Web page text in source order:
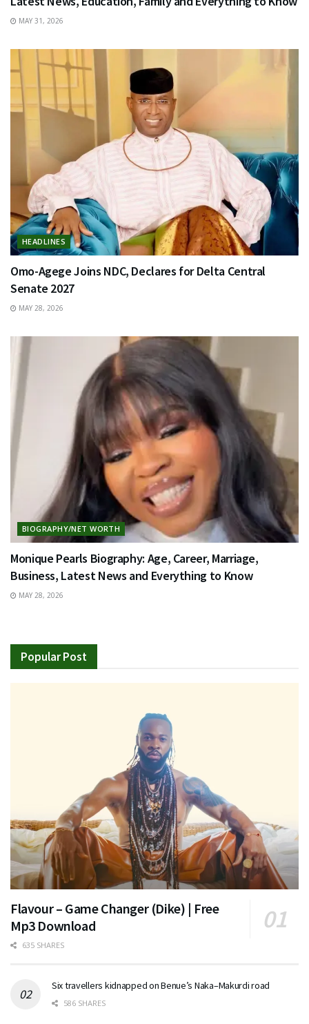
MAY 31, 2026
HEADLINES
Omo-Agege Joins NDC, Declares for Delta Central
Senate 2027
MAY 28, 2026
BIOGRAPHY/NET WORTH
Monique Pearls Biography: Age, Career, Marriage,
Business, Latest News and Everything to Know
MAY 28, 2026
Popular Post
Flavour – Game Changer (Dike) | Free
Mp3 Download
635 SHARES
Six travellers kidnapped on Benue’s Naka–Makurdi road
586 SHARES